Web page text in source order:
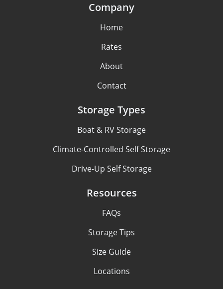
Company
Home
Rates
About
Contact
Storage Types
Boat & RV Storage
Climate-Controlled Self Storage
Drive-Up Self Storage
Resources
FAQs
Storage Tips
Size Guide
Locations